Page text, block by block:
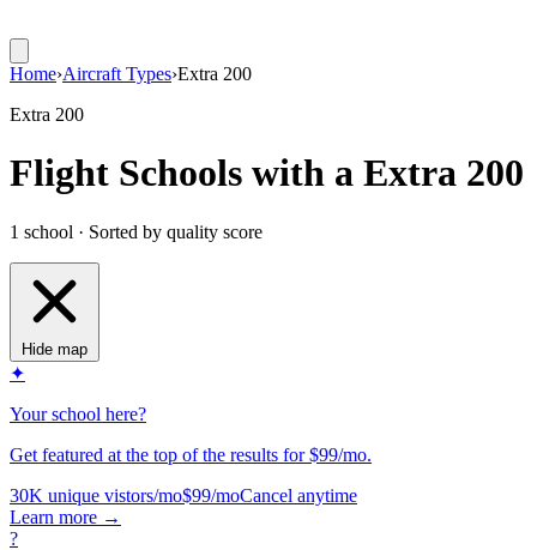
Home›Aircraft Types›Extra 200
Extra 200
Flight Schools with a Extra 200
1 school · Sorted by quality score
Hide map
✦
Your school here?
Get featured at the top of the results for $99/mo.
30K unique vistors/mo$99/moCancel anytime
Learn more →
?